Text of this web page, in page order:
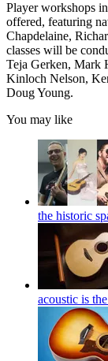
Player workshops
offered, featuring
Chapdelaine,
classes will be
Teja Gerken, Mark
Kinloch Nelson,
Doug Young.
You may like
the historic
acoustic is